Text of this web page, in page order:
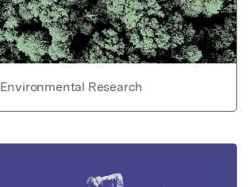
Environmental Research